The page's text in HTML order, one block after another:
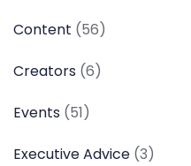
Content (56)
Creators (6)
Events (51)
Executive Advice (3)